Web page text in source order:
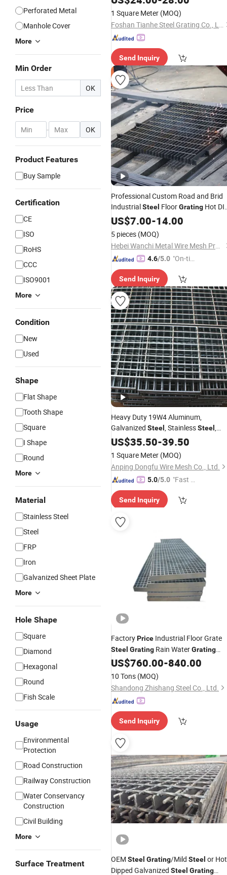
Perforated Metal
Manhole Cover
More
Min Order
OK
Price
- OK
Product Features
Buy Sample
Certification
CE
ISO
RoHS
CCC
ISO9001
More
Condition
New
Used
Shape
Flat Shape
Tooth Shape
Square
I Shape
Round
More
Material
Stainless Steel
Steel
FRP
Iron
Galvanized Sheet Plate
More
Hole Shape
Square
Diamond
Hexagonal
Round
Fish Scale
Usage
Environmental
Protection
Road Construction
Railway Construction
Water Conservancy
Construction
Civil Building
More
Surface Treatment
1 Square Meter (MOQ)
Foshan Tianhe Steel Grating Co., Ltd.
Send Inquiry
Professional Custom Road and Brid
IndustrialSteel FloorGrating Hot
GalvanizedSteelGrating
US$7.00-14.00
5 pieces (MOQ)
Hebei Wanchi Metal Wire Mesh Products Co., Ltd.
4.6/5.0 "On-tim
ry"
Send Inquiry
Heavy Duty 19W4 Aluminum,
Galvanized Steel , StainlessSteel ,
Catwalk Deck FloorSteel
Drain Trench Cover
Platform
US$35.50-39.50
1 Square Meter (MOQ)
Anping Dongfu Wire Mesh Co., Ltd.
5.0/5.0 "Fast Di
Send Inquiry
FactoryPrice Industrial Floor Grate
Steel Grating Rain WaterGrating
Price
US$760.00-840.00
10 Tons (MOQ)
Shandong Zhishang Steel Co., Ltd.
Send Inquiry
OEM Steel Grating/Mild Steel or Hot
Dipped Galvanized Steel Grating